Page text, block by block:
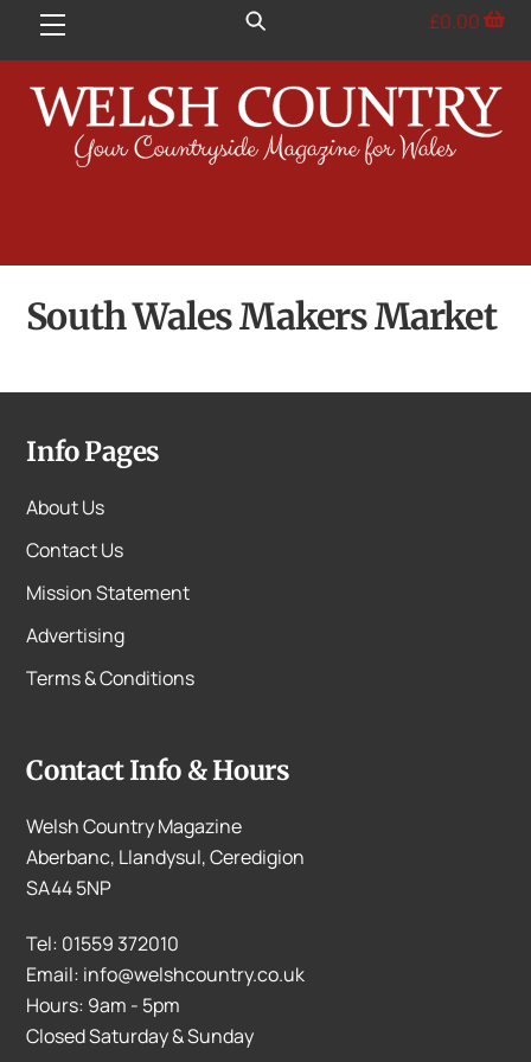
Menu £0.00
South Wales Makers Market
Info Pages
About Us
Contact Us
Mission Statement
Advertising
Terms & Conditions
Contact Info & Hours
Welsh Country Magazine
Aberbanc, Llandysul, Ceredigion
SA44 5NP
Tel: 01559 372010
Email: info@welshcountry.co.uk
Hours: 9am - 5pm
Closed Saturday & Sunday